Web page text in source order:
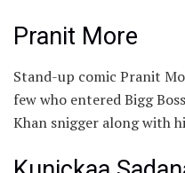
Pranit More
Stand-up comic Pranit
few who entered Bigg
Khan snigger along with